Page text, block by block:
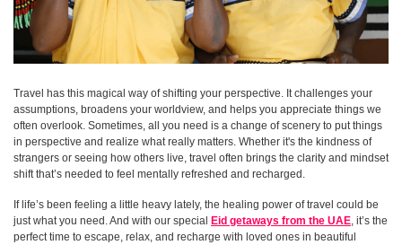
Travel has this magical way of shifting your perspective. It challenges your
assumptions, broadens your worldview, and helps you appreciate things we
often overlook. Sometimes, all you need is a change of scenery to put things
in perspective and realize what really matters. Whether it's the kindness of
strangers or seeing how others live, travel often brings the clarity and mindset
shift that’s needed to feel mentally refreshed and recharged.
If life’s been feeling a little heavy lately, the healing power of travel could be
just what you need. And with our special Eid getaways from the UAE, it’s the
perfect time to escape, relax, and recharge with loved ones in beautiful